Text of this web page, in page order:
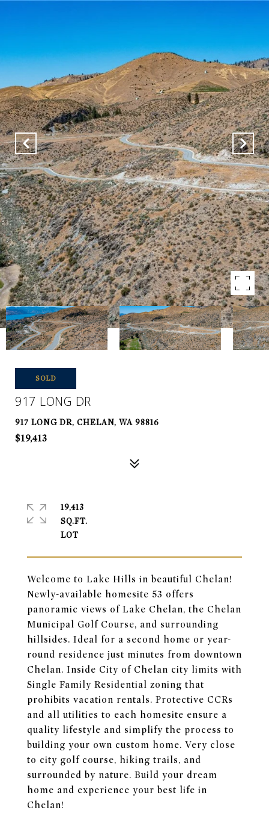
SOLD
917 LONG DR
917 LONG DR, CHELAN, WA 98816
$19,413
Welcome to Lake Hills in beautiful Chelan!
Newly-available homesite 53 offers
panoramic views of Lake Chelan, the Chelan
Municipal Golf Course, and surrounding
hillsides. Ideal for a second home or year-
round residence just minutes from downtown
Chelan. Inside City of Chelan city limits with
Single Family Residential zoning that
prohibits vacation rentals. Protective CCRs
and all utilities to each homesite ensure a
quality lifestyle and simplify the process to
building your own custom home. Very close
to city golf course, hiking trails, and
surrounded by nature. Build your dream
home and experience your best life in
Chelan!
19,413
SQ.FT.